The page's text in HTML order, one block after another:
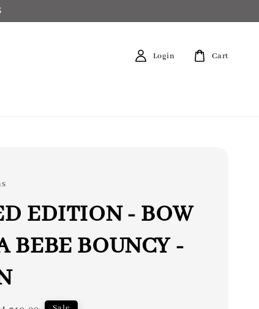
Login Cart
EDITION - BOW
BEBE BOUNCY -